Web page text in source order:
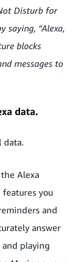
Disturb for
saying, “Alexa,
blocks
messages to
data.
data.
Alexa
you
and
answer
playing